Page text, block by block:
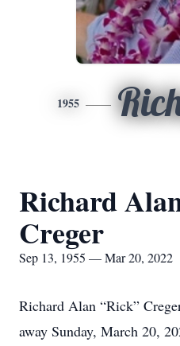
1955
Richard
Creger
Sep 13, 1955 — Mar 20, 2022
Richard Alan “Rick”
away Sunday, March 20,